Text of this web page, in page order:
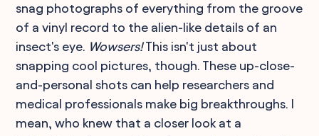
snag photographs of everything from the groove
of a vinyl record to the alien-like details of an
insect's eye. Wowsers!This isn't just about
snapping cool pictures, though. These up-close-
and-personal shots can help researchers and
medical professionals make big breakthroughs. I
mean, who knew that a closer look at a